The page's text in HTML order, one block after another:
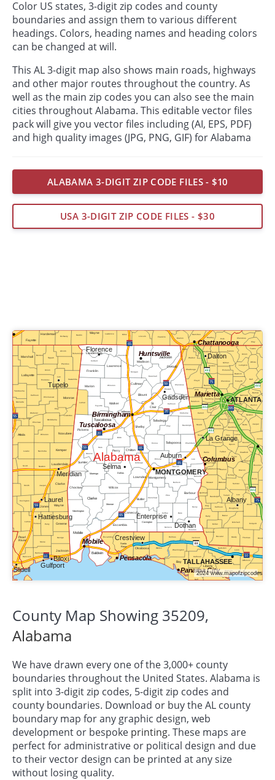
Color US states, 3-digit zip codes and county
boundaries and assign them to various different
headings. Colors, heading names and heading colors
can be changed at will.
This AL 3-digit map also shows main roads, highways
and other major routes throughout the country. As
well as the main zip codes you can also see the main
cities throughout Alabama. This editable vector files
pack will give you vector files including (AI, EPS, PDF)
and high quality images (JPG, PNG, GIF) for Alabama
ALABAMA 3-DIGIT ZIP CODE FILES - $10
USA 3-DIGIT ZIP CODE FILES - $30
County Map Showing 35209,
Alabama
We have drawn every one of the 3,000+ county
boundaries throughout the United States. Alabama is
split into 3-digit zip codes, 5-digit zip codes and
county boundaries. Download or buy the AL county
boundary map for any graphic design, web
development or bespoke printing. These maps are
perfect for administrative or political design and due
to their vector design can be printed at any size
without losing quality.